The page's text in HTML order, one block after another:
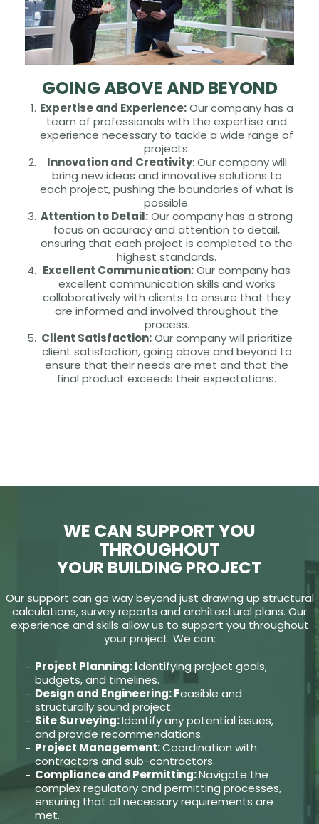
GOING ABOVE AND BEYOND
Expertise and Experience:Our company has a
team of professionals with the expertise and
experience necessary to tackle a wide range of
projects.
Innovation and Creativity: Our company will
bring new ideas and innovative solutions to
each project, pushing the boundaries of what is
possible.
Attention to Detail:Our company has a strong
focus on accuracy and attention to detail,
ensuring that each project is completed to the
highest standards.
Excellent Communication:Our company has
excellent communication skills and works
collaboratively with clients to ensure that they
are informed and involved throughout the
process.
Client Satisfaction:Our company will prioritize
client satisfaction, going above and beyond to
ensure that their needs are met and that the
final product exceeds their expectations.
WE CAN SUPPORT YOU
THROUGHOUT
YOUR BUILDING PROJECT
Our support can go way beyond just drawing up structural
calculations, survey reports and architectural plans. Our
experience and skills allow us to support you throughout
your project. We can:
Project Planning: Identifying project goals,
budgets, and timelines.
Design and Engineering: Feasible and
structurally sound project.
Site Surveying:Identify any potential issues,
and provide recommendations.
Project Management:Coordination with
contractors and sub-contractors.
Compliance and Permitting:Navigate the
complex regulatory and permitting processes,
ensuring that all necessary requirements are
met.